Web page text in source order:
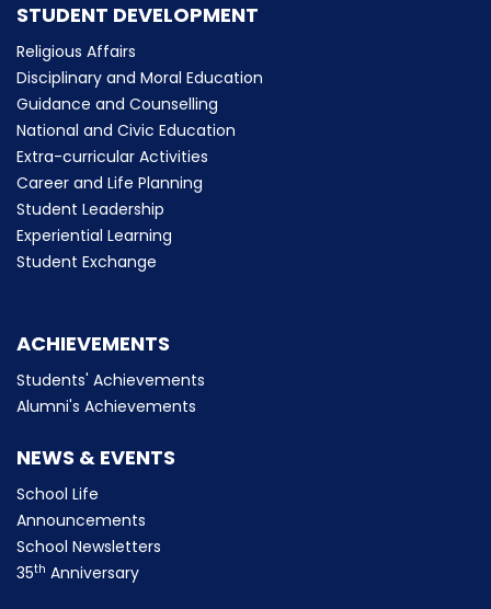
STUDENT DEVELOPMENT
Religious Affairs
Disciplinary and Moral Education
Guidance and Counselling
National and Civic Education
Extra-curricular Activities
Career and Life Planning
Student Leadership
Experiential Learning
Student Exchange
ACHIEVEMENTS
Students' Achievements
Alumni's Achievements
NEWS & EVENTS
School Life
Announcements
School Newsletters
35th Anniversary